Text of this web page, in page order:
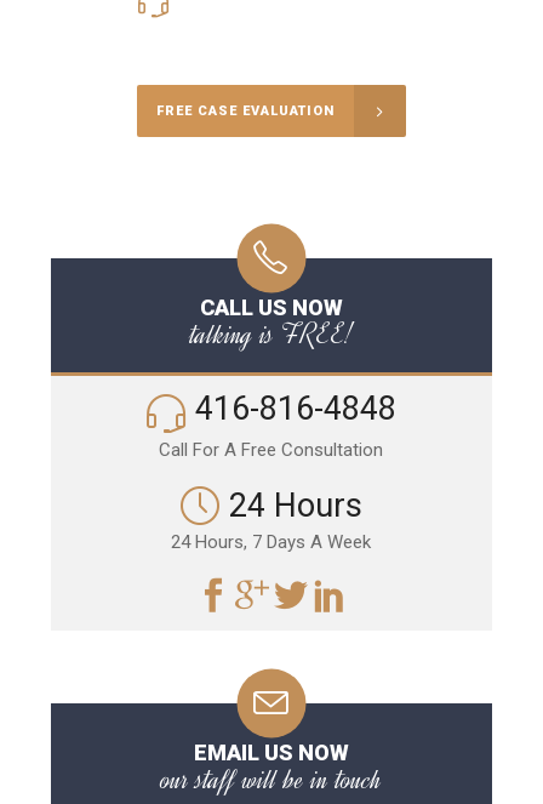
FREE CASE EVALUATION
CALL US NOW
talking is FREE!
416-816-4848
Call For A Free Consultation
24 Hours
24 Hours, 7 Days A Week
EMAIL US NOW
our staff will be in touch